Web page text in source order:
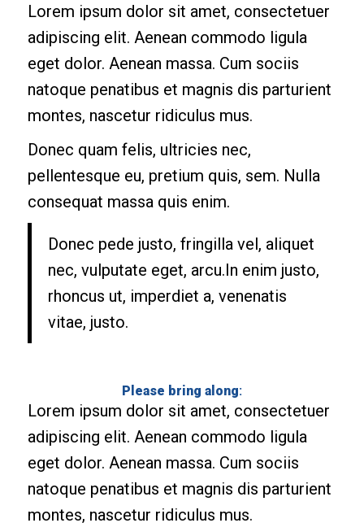
Lorem ipsum dolor sit amet, consectetuer
adipiscing elit. Aenean commodo ligula
eget dolor. Aenean massa. Cum sociis
natoque penatibus et magnis dis parturient
montes, nascetur ridiculus mus.
Donec quam felis, ultricies nec,
pellentesque eu, pretium quis, sem. Nulla
consequat massa quis enim.
Donec pede justo, fringilla vel, aliquet
nec, vulputate eget, arcu.In enim justo,
rhoncus ut, imperdiet a, venenatis
vitae, justo.
Please bring along:
Lorem ipsum dolor sit amet, consectetuer
adipiscing elit. Aenean commodo ligula
eget dolor. Aenean massa. Cum sociis
natoque penatibus et magnis dis parturient
montes, nascetur ridiculus mus.